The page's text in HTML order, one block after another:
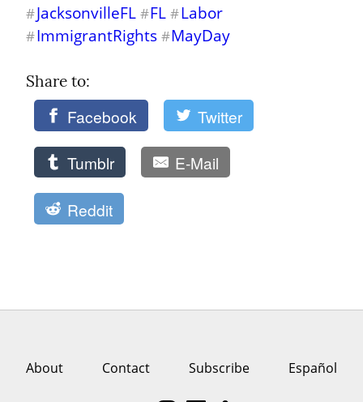
#JacksonvilleFL #FL #Labor
#ImmigrantRights #MayDay
Share to:
Facebook Twitter
Tumblr E-Mail
Reddit
About Contact Subscribe Español